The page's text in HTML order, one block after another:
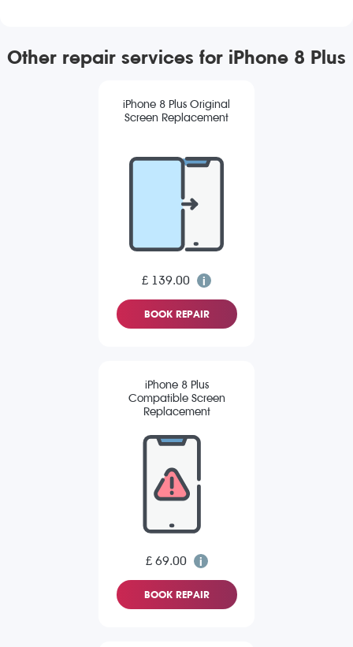
Other repair services for iPhone 8 Plus
iPhone 8 Plus Original
Screen Replacement
£ 139.00
BOOK REPAIR
iPhone 8 Plus
Compatible Screen
Replacement
£ 69.00
BOOK REPAIR